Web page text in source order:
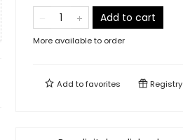
Add to cart
More available to order
Add tofavorites Registry